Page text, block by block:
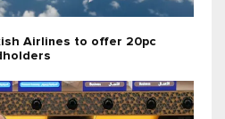
Airlines to offer 20pc